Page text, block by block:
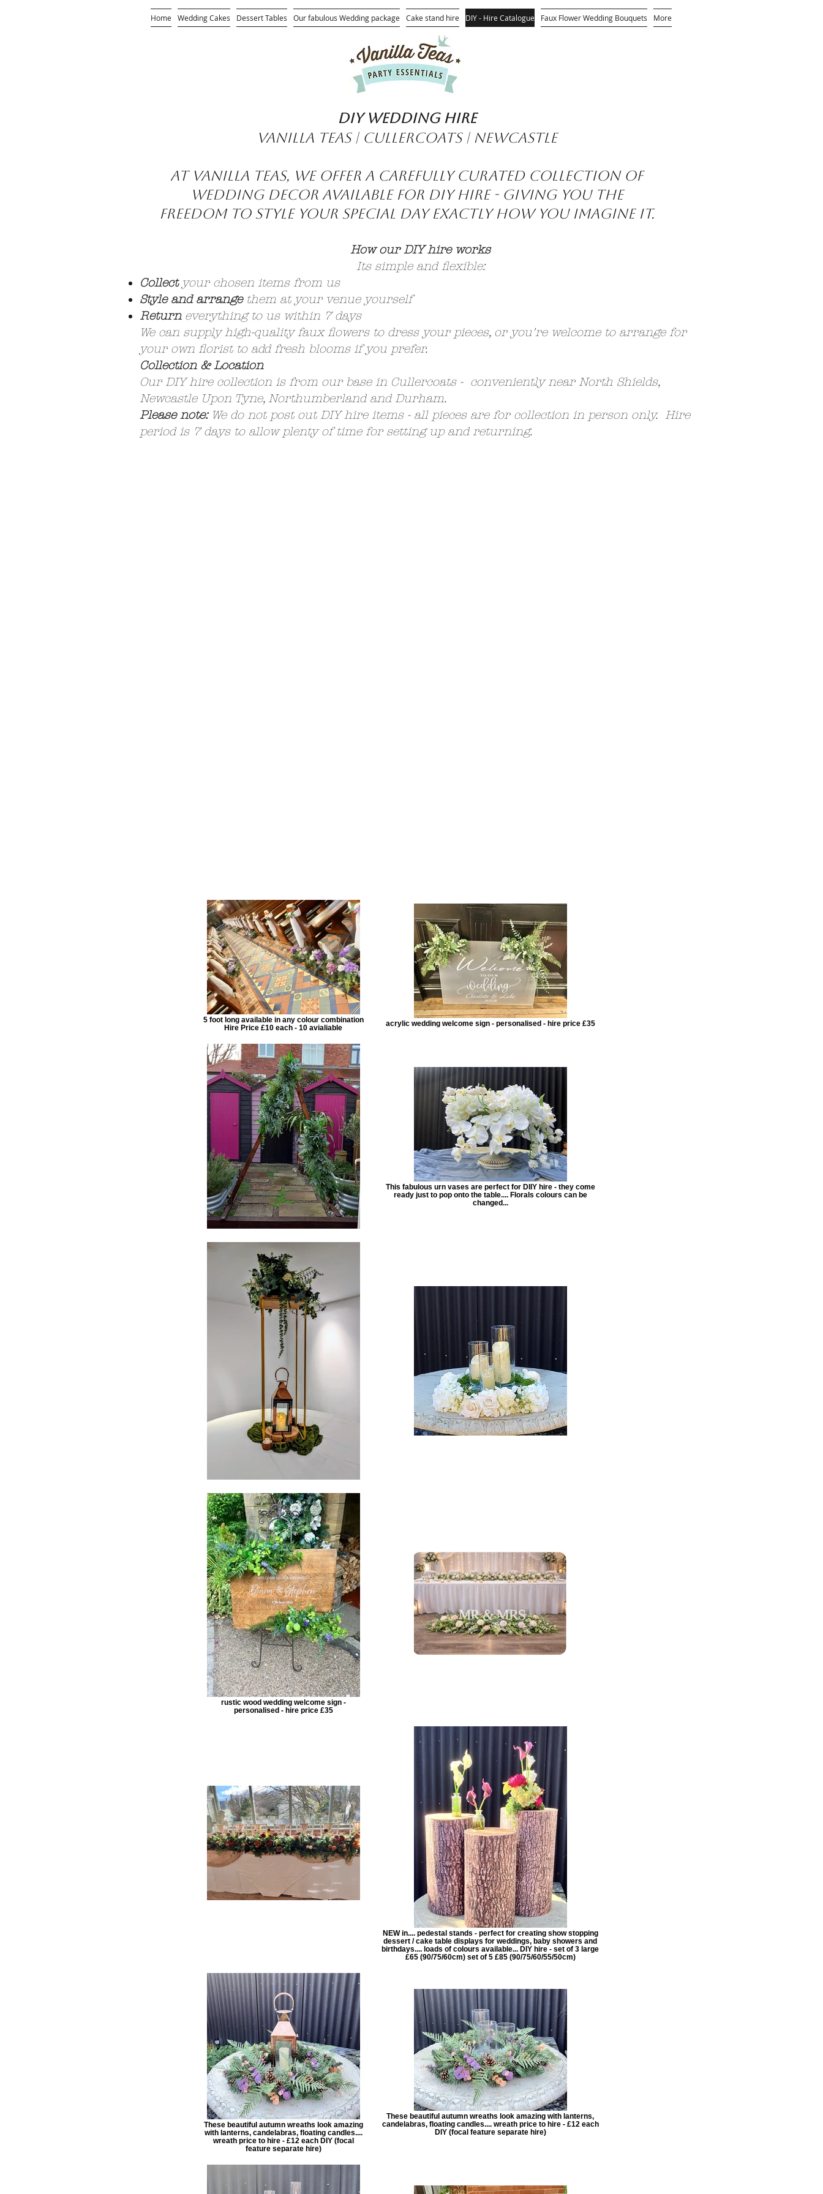
Home Wedding Cakes Dessert Tables Our fabulous Wedding package Cake stand hire DIY - Hire Catalogue Faux Flower Wedding Bouquets More
DIY wedding hire
Vanilla Teas | Cullercoats | Newcastle
At Vanilla Teas, we offer a carefully curated collection of
wedding decor available for DIY hire - giving you the
freedom to style your special day exactly how you imagine it.
How our DIY hire works
Its simple and flexible:
Collectyour chosen items from us
Style and arrangethem at your venue yourself
Returneverything to us within 7 days
We can supply high-quality faux flowers to dress your pieces, or you're welcome to arrange for
your own florist to add fresh blooms if you prefer.
Collection & Location
Our DIY hire collection is from our base in Cullercoats - conveniently near North Shields,
Newcastle Upon Tyne, Northumberland and Durham.
Please note:We do not post out DIY hire items - all pieces are for collection in person only. Hire
period is 7 days to allow plenty of time for setting up and returning.
5 foot long available in any colour combination
Hire Price £10 each - 10 avialiable
acrylic wedding welcome sign - personalised - hire price £35
This fabulous urn vases are perfect for DIIY hire - they come
ready just to pop onto the table.... Florals colours can be
changed...
rustic wood wedding welcome sign -
personalised - hire price £35
NEW in.... pedestal stands - perfect for creating show stopping
dessert / cake table displays for weddings, baby showers and
birthdays.... loads of colours available... DIY hire - set of 3 large
£65 (90/75/60cm) set of 5 £85 (90/75/60/55/50cm)
These beautiful autumn wreaths look amazing
with lanterns, candelabras, floating candles....
wreath price to hire - £12 each DIY (focal
feature separate hire)
These beautiful autumn wreaths look amazing with lanterns,
candelabras, floating candles.... wreath price to hire - £12 each
DIY (focal feature separate hire)